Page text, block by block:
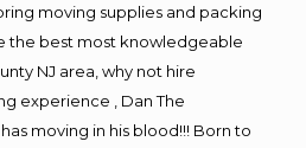
moving supplies and packing
the best most knowledgeable
NJ area, why not hire
experience , Dan The
moving in his blood!!! Born to